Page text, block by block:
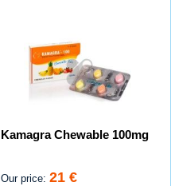
Kamagra Chewable 100mg
Our price: 21 €